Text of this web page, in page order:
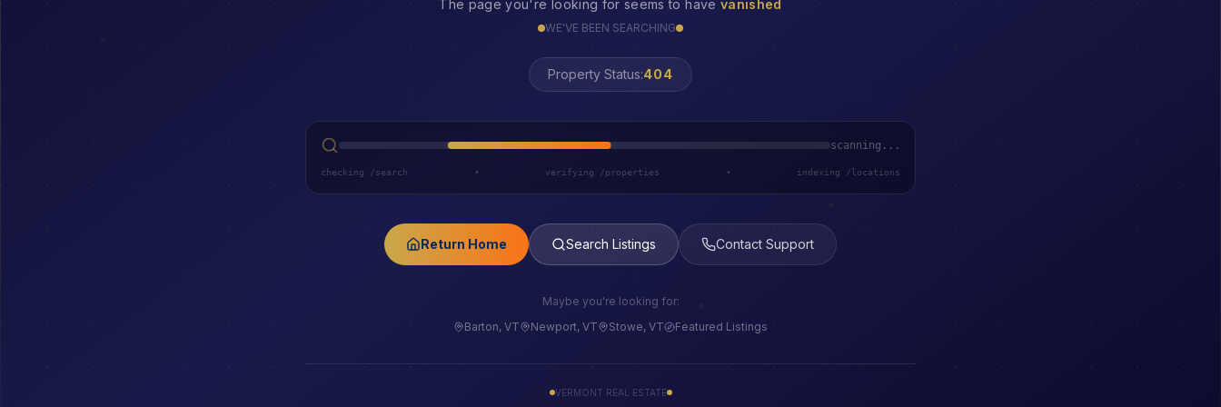
The page you're looking for seems to have vanished
WE'VE BEEN SEARCHING
Property Status:LOST
scanning...
checking /search • verifying /properties • indexing /locations
Return Home Search Listings Contact Support
Maybe you're looking for:
Barton, VT
Newport, VT Stowe, VT Featured Listings
VERMONT REAL ESTATE